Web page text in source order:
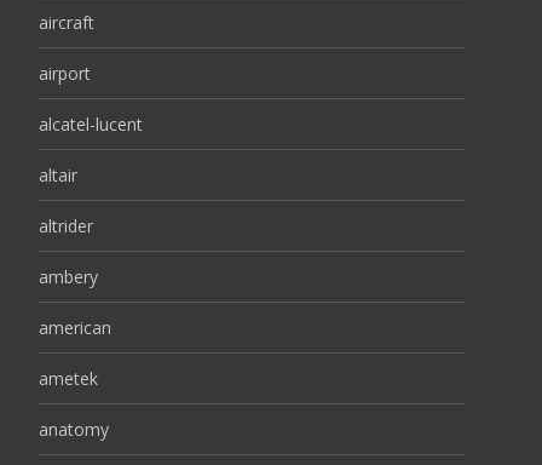
aircraft
airport
alcatel-lucent
altair
altrider
ambery
american
ametek
anatomy